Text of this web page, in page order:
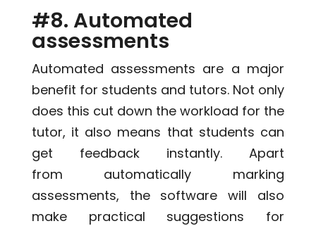
#8. Automated
assessments
Automated assessments are a major
benefit for students and tutors. Not only
does this cut down the workload for the
tutor, it also means that students can
get feedback instantly. Apart
from automatically marking
assessments, the software will also
make practical suggestions for